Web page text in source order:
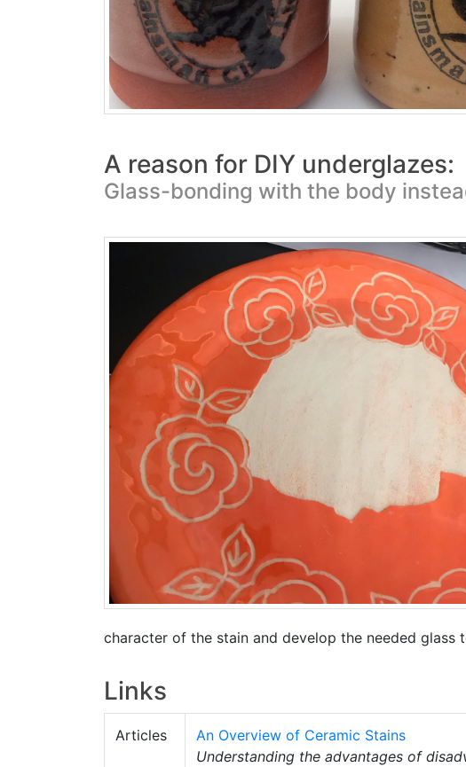
A reason for DIY underglazes:
Glass-bonding with the body
character of the stain and develop the needed
Links
Articles
An Overview of Ceramic Stains
Understanding the advantages of